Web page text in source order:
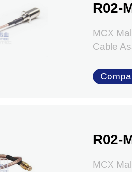
R02-
MCX
Cable
R02-
MCX